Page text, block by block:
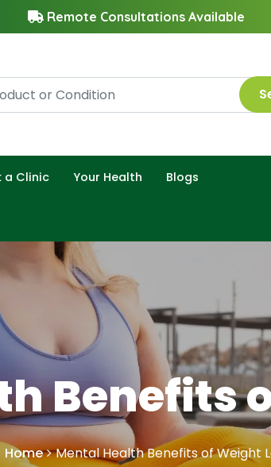
Remote Consultations Available
a Clinic Your Health Blogs
Benefits
Home Mental Health Benefits of Weight